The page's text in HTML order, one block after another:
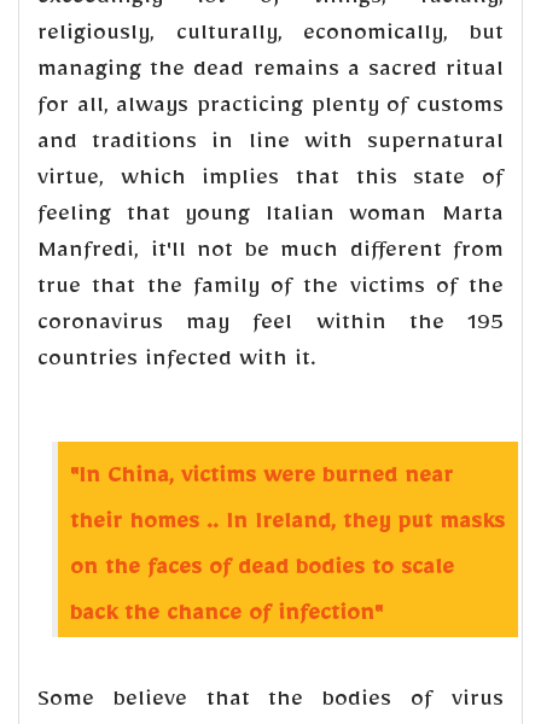
religiously, culturally, economically, but
managing the dead remains a sacred ritual
for all, always practicing plenty of customs
and traditions in line with supernatural
virtue, which implies that this state of
feeling that young Italian woman Marta
Manfredi, it'll not be much different from
true that the family of the victims of the
coronavirus may feel within the 195
countries infected with it.
"In China, victims were burned near
their homes .. In Ireland, they put masks
on the faces of dead bodies to scale
back the chance of infection"
Some believe that the bodies of virus